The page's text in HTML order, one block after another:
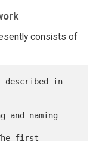
consists of